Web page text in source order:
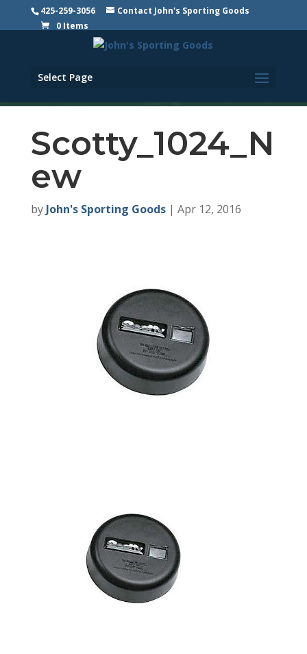
425-259-3056
Contact John's Sporting Goods
0 Items
Select Page
Scotty_1024_N
ew
by John's Sporting Goods| Apr 12, 2016